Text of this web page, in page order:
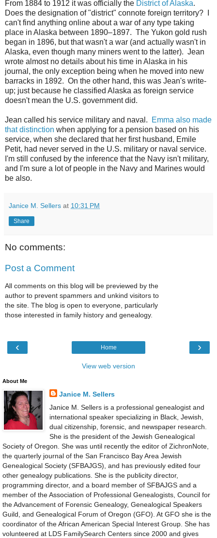
From 1884 to 1912 it was officially the District of Alaska.
Does the designation of "district" connote foreign territory? I
can't find anything online about a war of any type taking
place in Alaska between 1890–1897. The Yukon gold rush
began in 1896, but that wasn't a war (and actually wasn't in
Alaska, even though many miners went to the latter). Jean
wrote almost no details about his time in Alaska in his
journal, the only exception being when he moved into new
barracks in 1892. On the other hand, this was Jean's write-
up; just because he classified Alaska as foreign service
doesn't mean the U.S. government did.
Jean called his service military and naval.
Emma also made
that distinction when applying for a pension based on his
service, when she declared that her first husband, Emile
Petit, had never served in the U.S. military or naval service.
I'm still confused by the inference that the Navy isn't military,
and I'm sure a lot of people in the Navy and Marines would
be also.
Janice M. Sellers at 10:31 PM
Share
No comments:
Post a Comment
All comments on this blog will be previewed by the
author to prevent spammers and unkind visitors to
the site. The blog is open to everyone, particularly
those interested in family history and genealogy.
‹ ›
Home
View web version
About Me
Janice M. Sellers
Janice M. Sellers is a professional genealogist and
international speaker specializing in Black, Jewish,
dual citizenship, forensic, and newspaper research.
She is the president of the Jewish Genealogical
Society of Oregon. She was until recently the editor of ZichronNote,
the quarterly journal of the San Francisco Bay Area Jewish
Genealogical Society (SFBAJGS), and has previously edited four
other genealogy publications. She is the publicity director,
programming director, and a board member of SFBAJGS and a
member of the Association of Professional Genealogists, Council for
the Advancement of Forensic Genealogy, Genealogical Speakers
Guild, and Genealogical Forum of Oregon (GFO). At GFO she is the
coordinator of the African American Special Interest Group. She has
volunteered at LDS FamilySearch Centers since 2000 and gives